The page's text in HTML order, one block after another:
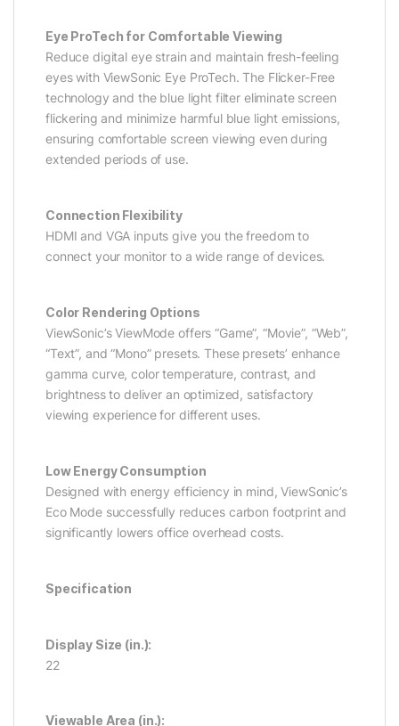
Eye ProTech for Comfortable Viewing
Reduce digital eye strain and maintain fresh-feeling
eyes with ViewSonic Eye ProTech. The Flicker-Free
technology and the blue light filter eliminate screen
flickering and minimize harmful blue light emissions,
ensuring comfortable screen viewing even during
extended periods of use.
Connection Flexibility
HDMI and VGA inputs give you the freedom to
connect your monitor to a wide range of devices.
Color Rendering Options
ViewSonic’s ViewMode offers “Game”, “Movie”, “Web”,
“Text”, and “Mono” presets. These presets’ enhance
gamma curve, color temperature, contrast, and
brightness to deliver an optimized, satisfactory
viewing experience for different uses.
Low Energy Consumption
Designed with energy efficiency in mind, ViewSonic’s
Eco Mode successfully reduces carbon footprint and
significantly lowers office overhead costs.
Specification
Display Size (in.):
22
Viewable Area (in.):